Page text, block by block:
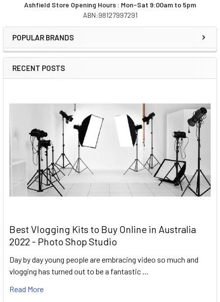
Sidebar
Ashfield Store Opening Hours : Mon-Sat 9:00am to 5pm
ABN:98127997291
POPULAR BRANDS
RECENT POSTS
Best Vlogging Kits to Buy Online in Australia
2022 - Photo Shop Studio
Day by day young people are embracing video so much and
vlogging has turned out to be a fantastic …
Read More